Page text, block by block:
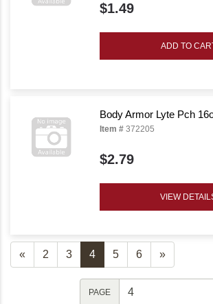
$1.49
ADD TO
Body Armor Lyte Pch
Item # 372205
$2.79
VIEW
« 2 3 4 5 6 »
PAGE